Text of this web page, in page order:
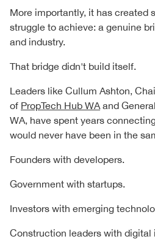
More importantly, it has created
struggle to achieve: a genuine
and industry.
That bridge didn't build itself.
Leaders like Cullum Ashton,
of PropTech Hub WA and
WA, have spent years
would never have been in the
Founders with developers.
Government with startups.
Investors with emerging
Construction leaders with digital